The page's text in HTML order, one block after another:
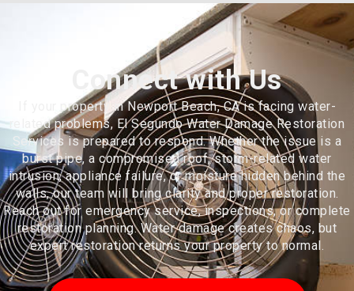
Connect with Us
If your property in Newport Beach, CA is facing water-
related problems, El Segundo Water Damage Restoration
Services is prepared to respond. Whether the issue is a
burst pipe, a compromised roof, storm-related water
intrusion, appliance failure, or moisture hidden behind the
walls, our team will bring clarity and proper restoration.
Reach out for emergency service, inspections, or complete
restoration planning. Water damage creates chaos, but
expert restoration returns your property to normal.